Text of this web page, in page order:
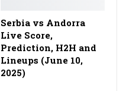
Serbia vs Andorra
Live Score,
Prediction, H2H and
Lineups (June 10,
2025)